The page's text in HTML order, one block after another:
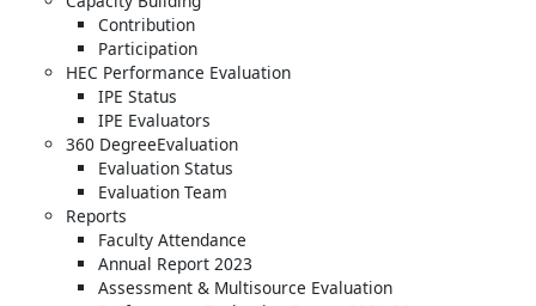
Contribution
Participation
HEC Performance Evaluation
IPE Status
IPE Evaluators
360 DegreeEvaluation
Evaluation Status
Evaluation Team
Reports
Faculty Attendance
Annual Report 2023
Assessment & Multisource Evaluation